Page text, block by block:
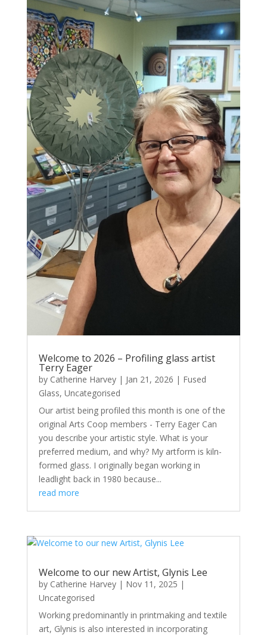
Welcome to 2026 – Profiling glass artist
Terry Eager
by Catherine Harvey| Jan 21, 2026 | Fused
Glass, Uncategorised
Our artist being profiled this month is one of the
original Arts Coop members - Terry Eager Can
you describe your artistic style. What is your
preferred medium, and why? My artform is kiln-
formed glass. I originally began working in
leadlight back in 1980 because...
read more
Welcome to our new Artist, Glynis Lee
by Catherine Harvey| Nov 11, 2025 |
Uncategorised
Working predominantly in printmaking and textile
art, Glynis is also interested in incorporating